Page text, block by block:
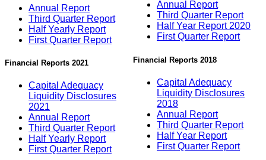
Annual Report
Third Quarter Report
Half Yearly Report
First Quarter Report
Financial Reports 2021
Capital Adequacy
Liquidity Disclosures
2021
Annual Report
Third Quarter Report
Half Yearly Report
First Quarter Report
Annual Report
Third Quarter Report
Half Year Report 2020
First Quarter Report
Financial Reports 2018
Capital Adequacy
Liquidity Disclosures
2018
Annual Report
Third Quarter Report
Half Year Report
First Quarter Report